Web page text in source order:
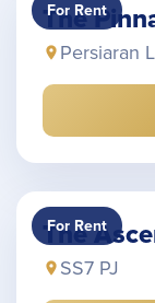
For Rent
The
Persiaran
For Rent
The
SS7 PJ